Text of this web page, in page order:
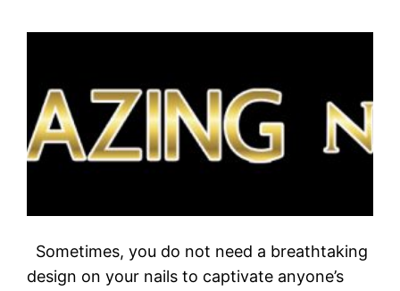
Sometimes, you do not need a breathtaking
design on your nails to captivate anyone’s